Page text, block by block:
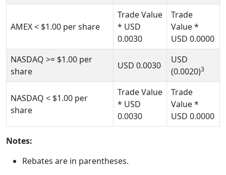
AMEX< $1.00 per share
Trade Value
* USD
0.0030
Trade
Value *
USD 0.0000
NASDAQ >= $1.00 per
share
USD 0.0030
USD
(0.0020)3
NASDAQ < $1.00 per
share
Trade Value
* USD
0.0030
Trade
Value *
USD 0.0000
Notes:
Rebates are in parentheses.